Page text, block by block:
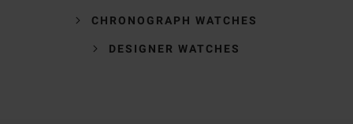
CHRONOGRAPH WATCHES
DESIGNER WATCHES